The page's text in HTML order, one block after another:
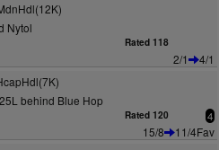
Nytol
Rated 118
2/1
4/1
behind Blue Hop
Rated 120 4
15/8
11/4Fav